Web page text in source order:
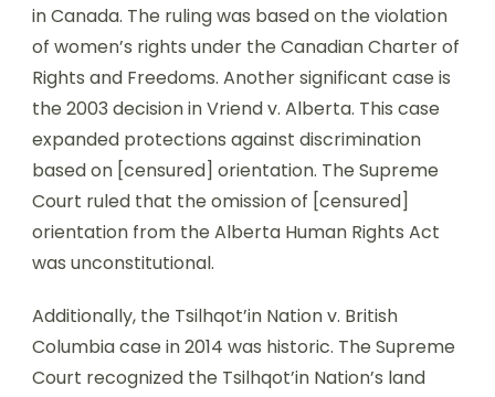
in Canada. The ruling was based on the violation
of women’s rights under the Canadian Charter of
Rights and Freedoms. Another significant case is
the 2003 decision in Vriend v. Alberta. This case
expanded protections against discrimination
based on [censured] orientation. The Supreme
Court ruled that the omission of [censured]
orientation from the Alberta Human Rights Act
was unconstitutional.
Additionally, the Tsilhqot’in Nation v. British
Columbia case in 2014 was historic. The Supreme
Court recognized the Tsilhqot’in Nation’s land